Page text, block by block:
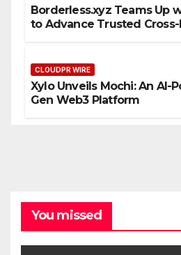
Borderless.xyz Teams Up
to Advance Trusted
CLOUDPR WIRE
Xylo Unveils Mochi: An AI-
Gen Web3 Platform
You missed